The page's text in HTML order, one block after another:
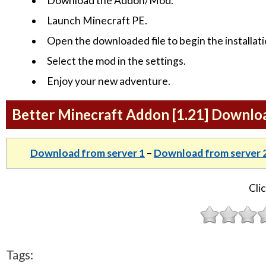
Launch Minecraft PE.
Open the downloaded file to begin the
Select the mod in the settings.
Enjoy your new adventure.
Better Minecraft Addon [1.21]
Download from server 1 – Download from server
Tags: